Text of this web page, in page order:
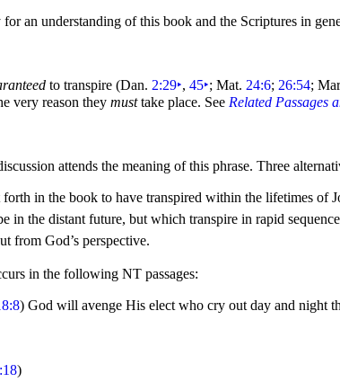
an understanding of this book and the Scriptures in
to transpire (Dan. 2:29‣, 45‣; Mat. 24:6; 26:54;
very reason they musttake place. See Related Passages
attends the meaning of this phrase. Three
in the book to have transpired within the lifetimes of
in the distant future, but which transpire in rapid
from God’s perspective.
in the following NT passages:
) God will avenge His elect who cry out day and night
)